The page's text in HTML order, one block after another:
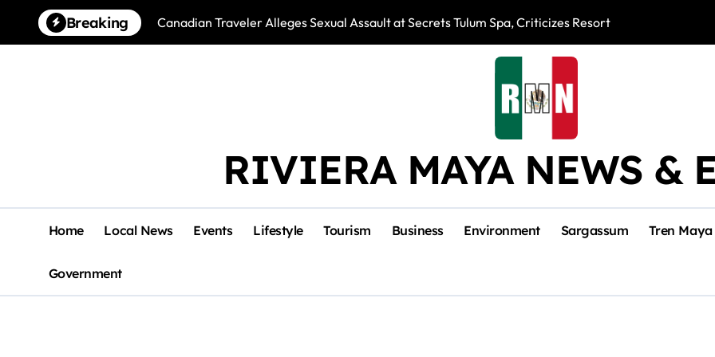
content
Breaking Canadian Traveler Alleges Sexual Assault at Secrets Tulum Spa, Criticizes Resort ResponseSnake Bites
RIVIERA MAYA NEWS &
Home Local News Events Lifestyle Tourism Business Environment Sargassum Tren Maya
Government